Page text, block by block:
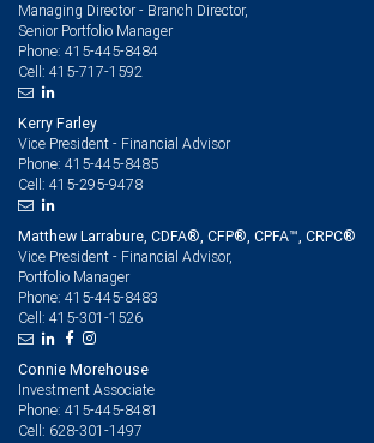
Managing Director - Branch Director,
Senior Portfolio Manager
Phone: 415-445-8484
Cell: 415-717-1592
Kerry Farley
Vice President - Financial Advisor
Phone: 415-445-8485
Cell: 415-295-9478
Matthew Larrabure, CDFA®, CFP®, CPFA™, CRPC®
Vice President - Financial Advisor,
Portfolio Manager
Phone: 415-445-8483
Cell: 415-301-1526
Connie Morehouse
Investment Associate
Phone: 415-445-8481
Cell: 628-301-1497